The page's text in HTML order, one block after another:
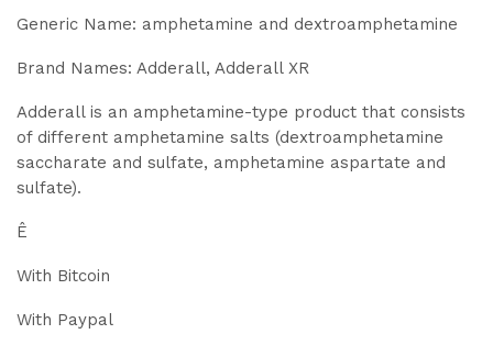
Generic Name: amphetamine and dextroamphetamine
Brand Names: Adderall, Adderall XR
Adderall is an amphetamine-type product that consists
of different amphetamine salts (dextroamphetamine
saccharate and sulfate, amphetamine aspartate and
sulfate).
Ê
With Bitcoin
With Paypal